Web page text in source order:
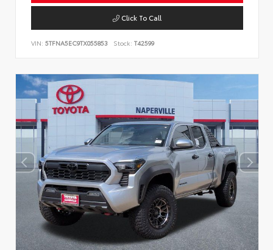
Click To Call
VIN: 5TFNA5EC9TX055853 Stock: T42599